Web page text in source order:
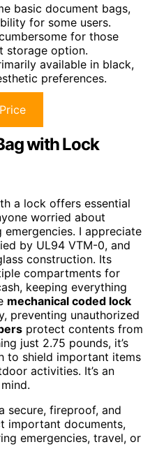
basic document bags,
for some users.
for those
storage option.
available in black,
preferences.
with Lock
a lock offers essential
worried about
I appreciate
by UL94 VTM-0, and
construction. Its
compartments for
keeping everything
mechanical coded lock
preventing unauthorized
protect contents from
just 2.75 pounds, it’s
to shield important items
activities. It’s an
secure, fireproof, and
important documents,
emergencies, travel, or